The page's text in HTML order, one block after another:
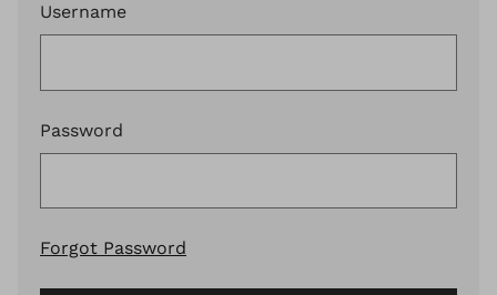
Username
Password
Forgot Password